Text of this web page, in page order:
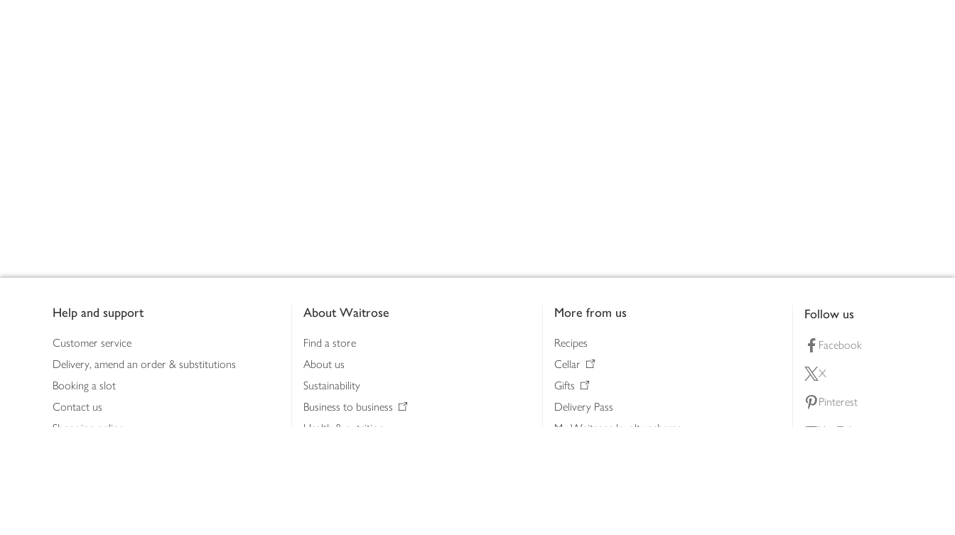
Help and support
Customer service
Delivery, amend an order & substitutions
Booking a slot
Contact us
Shopping online
About Waitrose
Find a store
About us
Sustainability
Business to business
Health & nutrition
More from us
Recipes
Cellar
Gifts
Delivery Pass
My Waitrose loyalty scheme
Follow us
Facebook
X
Pinterest
YouTube